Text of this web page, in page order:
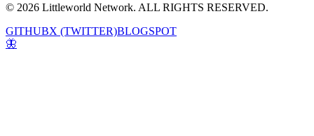
© 2026 Littleworld Network. ALL RIGHTS RESERVED.
GITHUBX (TWITTER)BLOGSPOT
🦋